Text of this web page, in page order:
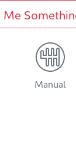
Me
Manual